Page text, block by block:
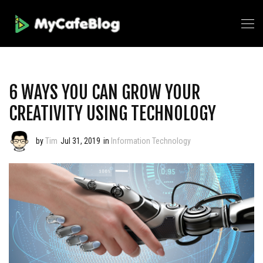
6 WAYS YOU CAN GROW YOUR
CREATIVITY USING TECHNOLOGY
byTim Jul 31, 2019 in Information Technology